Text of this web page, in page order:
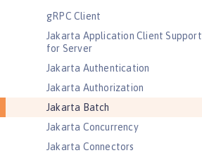
gRPC Client
Jakarta Application Client Support
for Server
Jakarta Authentication
Jakarta Authorization
Jakarta Batch
Jakarta Concurrency
Jakarta Connectors